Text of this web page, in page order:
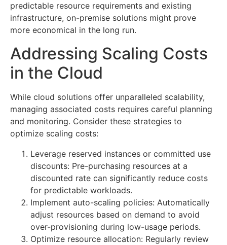
predictable resource requirements and existing
infrastructure, on-premise solutions might prove
more economical in the long run.
Addressing Scaling Costs
in the Cloud
While cloud solutions offer unparalleled scalability,
managing associated costs requires careful planning
and monitoring. Consider these strategies to
optimize scaling costs:
Leverage reserved instances or committed use
discounts: Pre-purchasing resources at a
discounted rate can significantly reduce costs
for predictable workloads.
Implement auto-scaling policies: Automatically
adjust resources based on demand to avoid
over-provisioning during low-usage periods.
Optimize resource allocation: Regularly review